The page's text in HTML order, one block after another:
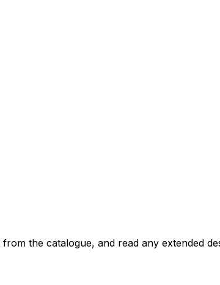
the catalogue, and read any extended